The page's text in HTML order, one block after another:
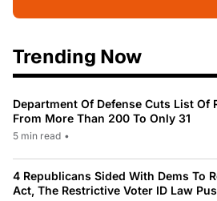
Trending Now
Department Of Defense Cuts List Of
From More Than 200 To Only 31
5 min read •
4 Republicans Sided With Dems To
Act, The Restrictive Voter ID Law